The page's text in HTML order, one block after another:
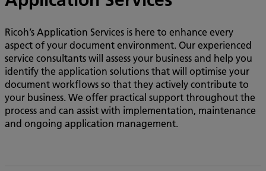
Ricoh’s Application Services is here to enhance every
aspect of your document environment. Our experienced
service consultants will assess your business and help you
identify the application solutions that will optimise your
document workflows so that they actively contribute to
your business. We offer practical support throughout the
process and can assist with implementation, maintenance
and ongoing application management.